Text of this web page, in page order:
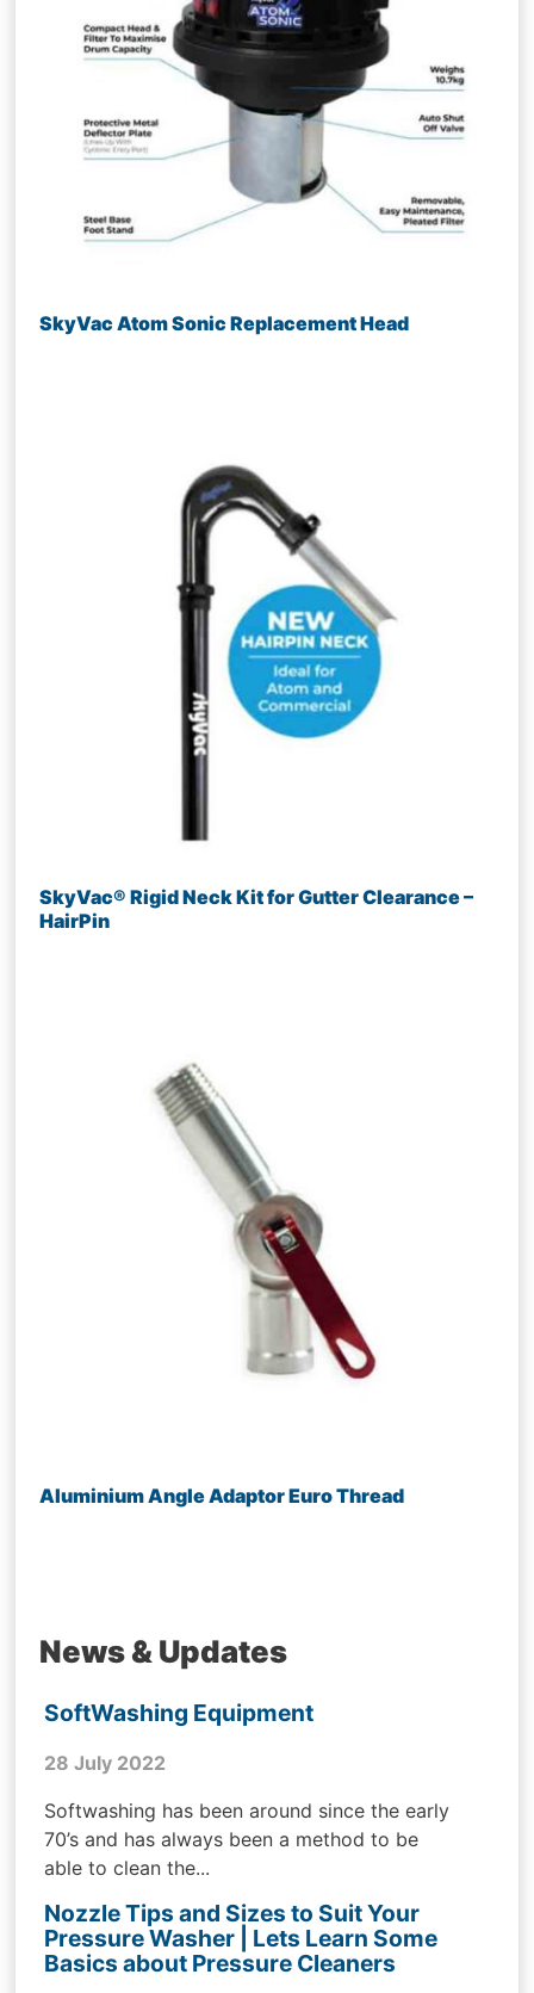
SkyVac Atom Sonic Replacement Head
SkyVac® Rigid Neck Kit for Gutter Clearance –
HairPin
Aluminium Angle Adaptor Euro Thread
News & Updates
SoftWashing Equipment
28 July 2022
Softwashing has been around since the early
70’s and has always been a method to be
able to clean the...
Nozzle Tips and Sizes to Suit Your
Pressure Washer | Lets Learn Some
Basics about Pressure Cleaners